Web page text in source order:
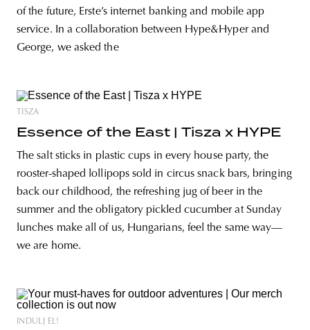
of the future, Erste’s internet banking and mobile app
service. In a collaboration between Hype&Hyper and
George, we asked the
TISZA
Essence of the East | Tisza x HYPE
The salt sticks in plastic cups in every house party, the
rooster-shaped lollipops sold in circus snack bars, bringing
back our childhood, the refreshing jug of beer in the
summer and the obligatory pickled cucumber at Sunday
lunches make all of us, Hungarians, feel the same way—
we are home.
INDULJ EL!